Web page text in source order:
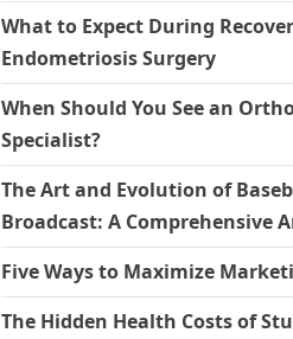
What to Expect During
Endometriosis Surgery
When Should You See an
Specialist?
The Art and Evolution of
Broadcast: A Comprehensive
Five Ways to Maximize
The Hidden Health Costs of